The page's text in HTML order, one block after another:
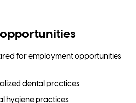
for employment opportunities
dental practices
hygiene practices